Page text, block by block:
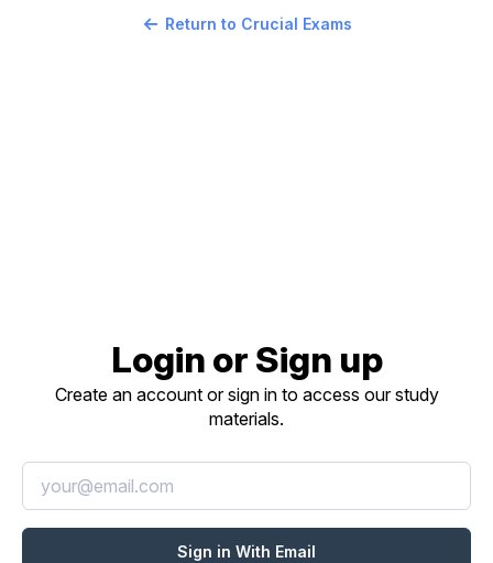
Return to Crucial Exams
Login or Sign up
Create an account or sign in to access our study
materials.